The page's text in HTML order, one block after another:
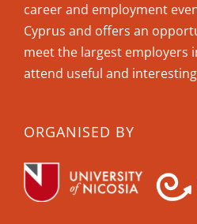
career and employment
Cyprus and offers an
meet the largest employers
attend useful and
ORGANISED BY